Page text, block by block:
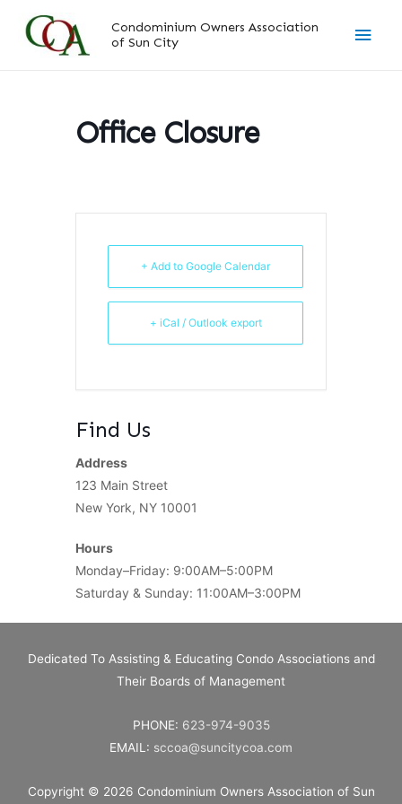
Condominium Owners Association
of Sun City
Main
Office Closure
+ Add to Google Calendar
+ iCal / Outlook export
Find Us
Address
123 Main Street
New York, NY 10001
Hours
Monday–Friday: 9:00AM–5:00PM
Saturday & Sunday: 11:00AM–3:00PM
Dedicated To Assisting & Educating Condo Associations and
Their Boards of Management
PHONE: 623-974-9035
EMAIL: sccoa@suncitycoa.com
Copyright © 2026 Condominium Owners Association of Sun